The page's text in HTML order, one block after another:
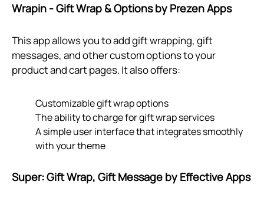
Wrapin - Gift Wrap & Options by Prezen Apps
This app allows you to add gift wrapping, gift
messages, and other custom options to your
product and cart pages. It also offers:
Customizable gift wrap options
The ability to charge for gift wrap services
A simple user interface that integrates smoothly
with your theme
Super: Gift Wrap, Gift Message by Effective Apps